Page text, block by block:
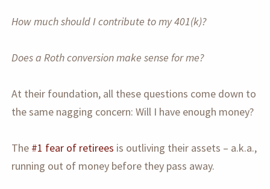
How much should I contribute to my 401(k)?
Does a Roth conversion make sense for me?
At their foundation, all these questions come down to
the same nagging concern: Will I have enough money?
The #1 fear of retirees is outliving their assets – a.k.a.,
running out of money before they pass away.